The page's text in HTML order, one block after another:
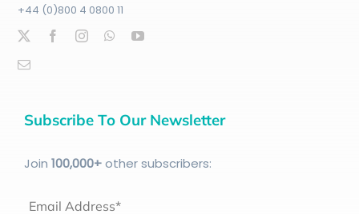
+44 (0)800 4 0800 11
Subscribe To Our Newsletter
Join 100,000+other subscribers:
Email Address*